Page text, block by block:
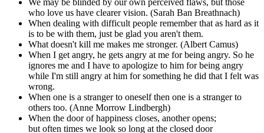
We may be blinded by our own perceived flaws, but those
who love us have clearer vision. (Sarah Ban Breathnach)
When dealing with difficult people remember that as hard as it
is to be with them, just be glad you aren't them.
What doesn't kill me makes me stronger. (Albert Camus)
When I get angry, he gets angry at me for being angry. So he
ignores me and I have to apologize to him for being angry
while I'm still angry at him for something he did that I felt was
wrong.
When one is a stranger to oneself then one is a stranger to
others too. (Anne Morrow Lindbergh)
When the door of happiness closes, another opens;
but often times we look so long at the closed door